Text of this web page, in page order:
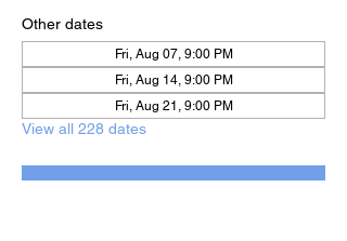
Other dates
Fri, Aug 07, 9:00 PM
Fri, Aug 14, 9:00 PM
Fri, Aug 21, 9:00 PM
View all 228 dates
RSVP